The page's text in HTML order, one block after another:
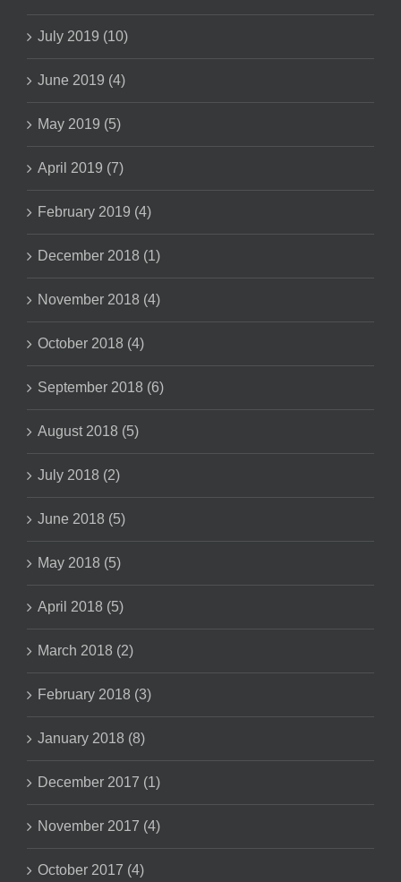
July 2019 (10)
June 2019 (4)
May 2019 (5)
April 2019 (7)
February 2019 (4)
December 2018 (1)
November 2018 (4)
October 2018 (4)
September 2018 (6)
August 2018 (5)
July 2018 (2)
June 2018 (5)
May 2018 (5)
April 2018 (5)
March 2018 (2)
February 2018 (3)
January 2018 (8)
December 2017 (1)
November 2017 (4)
October 2017 (4)